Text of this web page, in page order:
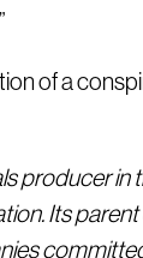
of a
producer
Its